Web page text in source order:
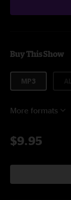
Buy This Show
MP3
More formats
$9.95